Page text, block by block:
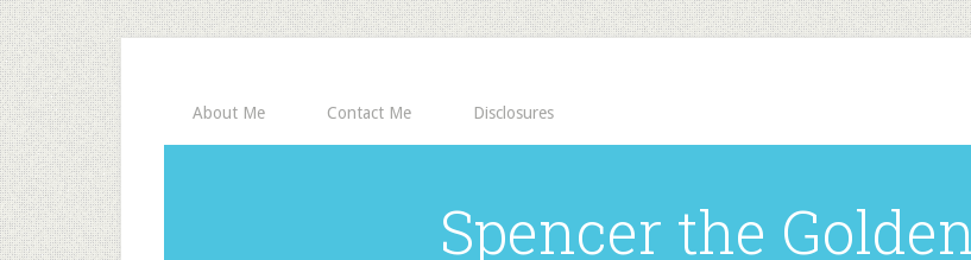
About Me Contact Me Disclosures
Spencer the